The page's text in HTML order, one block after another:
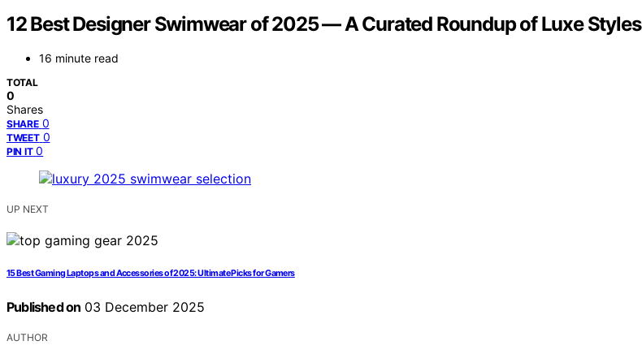
12 Best Designer Swimwear of 2025 — A Curated Roundup of Luxe Styles
16 minute read
TOTAL
0
Shares
SHARE 0
TWEET 0
PIN IT 0
UP NEXT
15 Best Gaming Laptops and Accessories of 2025: Ultimate Picks for Gamers
Published on 03 December 2025
AUTHOR